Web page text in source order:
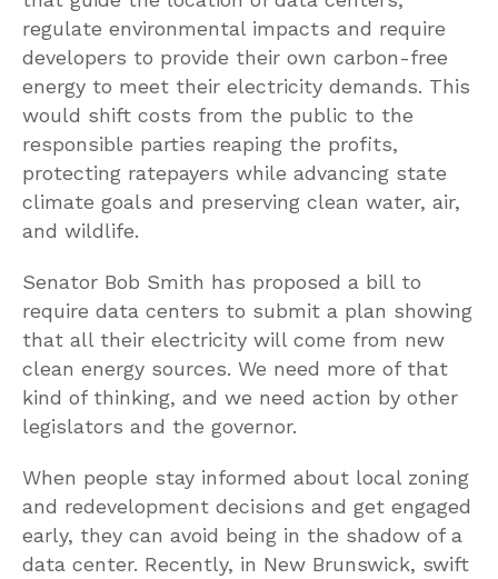
regulate environmental impacts and require
developers to provide their own carbon-free
energy to meet their electricity demands. This
would shift costs from the public to the
responsible parties reaping the profits,
protecting ratepayers while advancing state
climate goals and preserving clean water, air,
and wildlife.
Senator Bob Smith has proposed a bill to
require data centers to submit a plan showing
that all their electricity will come from new
clean energy sources. We need more of that
kind of thinking, and we need action by other
legislators and the governor.
When people stay informed about local zoning
and redevelopment decisions and get engaged
early, they can avoid being in the shadow of a
data center. Recently, in New Brunswick, swift